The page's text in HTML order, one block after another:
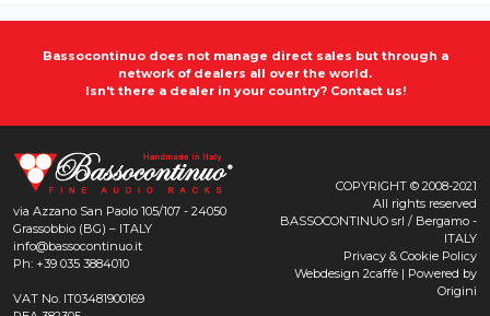
Bassocontinuo does not manage direct sales but through a
network of dealers all over the world.
Isn't there a dealer in your country? Contact us!
via Azzano San Paolo 105/107 - 24050
Grassobbio (BG) – ITALY
info@bassocontinuo.it
Ph: +39 035 3884010
VAT No. IT03481900169
COPYRIGHT © 2008-2021
All rights reserved
BASSOCONTINUO srl / Bergamo -
ITALY
Privacy & Cookie Policy
Webdesign 2caffè | Powered by
Origini